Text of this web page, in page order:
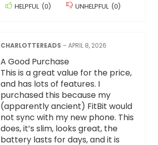
HELPFUL (0) UNHELPFUL (0)
CHARLOTTEREADS –APRIL 8, 2026
A Good Purchase
This is a great value for the price,
and has lots of features. I
purchased this because my
(apparently ancient) FitBit would
not sync with my new phone. This
does, it’s slim, looks great, the
battery lasts for days, and it is